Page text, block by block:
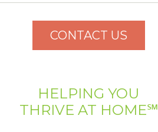
CONTACT US
HELPING YOU
THRIVE AT HOME℠